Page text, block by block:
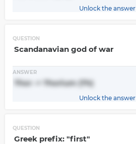
Unlock the answer
QUESTION
Scandanavian god of war
ANSWER
Thor -> Thorium (Th)
Unlock the answer
QUESTION
Greek prefix: "first"